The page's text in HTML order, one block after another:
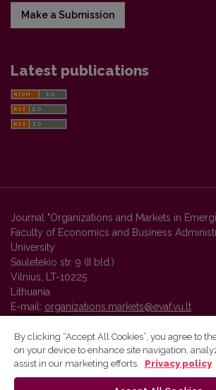
Make a Submission
Latest publications
Journal "Organizations and Markets in
Faculty of Economics and Business
University
Sauletekio str. 9 (II bld.)
Vilnius, LT-10225
Lithuania
E-mail: organizations.markets@evaf.vu.lt
Vilnius University Press platform and
By clicking “Accept All Cookies”, you agree to
on your device to enhance site navigation,
assist in our marketing efforts.
Privacy policy